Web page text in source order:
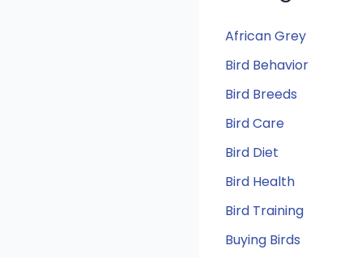
African Grey
Bird Behavior
Bird Breeds
Bird Care
Bird Diet
Bird Health
Bird Training
Buying Birds